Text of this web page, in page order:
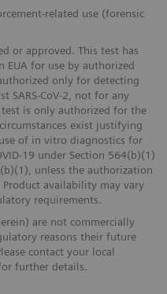
related use (forensic
or approved. This test has
EUA for use by authorized
only for detecting
SARS-CoV-2, not for any
is only authorized for the
exist justifying
of in vitro diagnostics for
19 under Section 564(b)(1)
unless the authorization
availability may vary
requirements.
are not commercially
reasons their future
contact your local
further details.